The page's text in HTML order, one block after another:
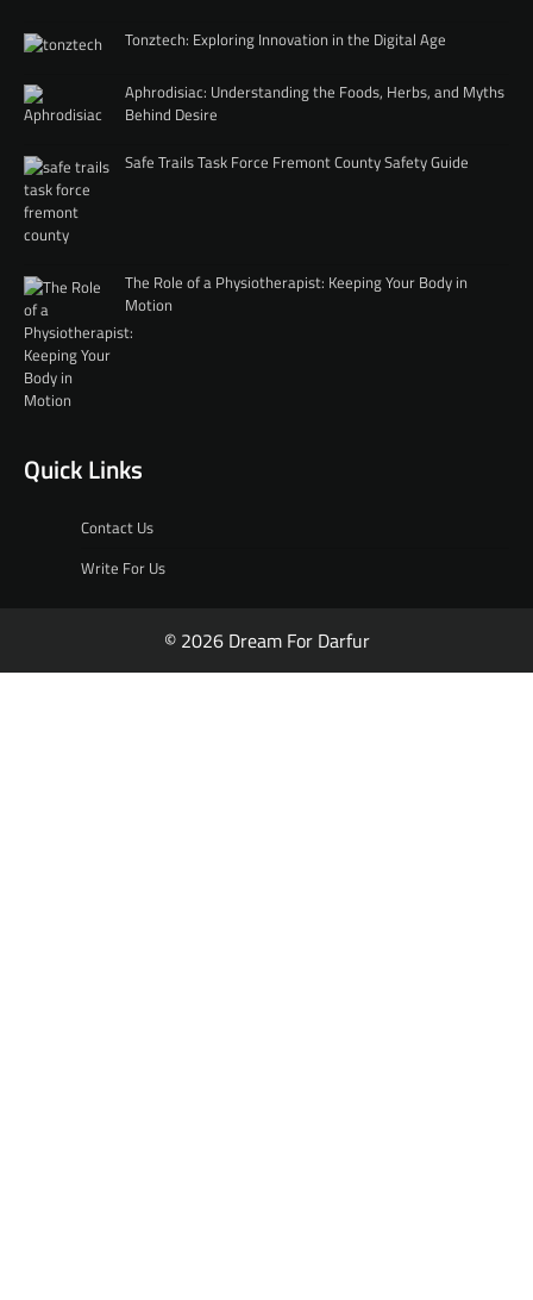
Tonztech: Exploring Innovation in the Digital Age
Aphrodisiac: Understanding the Foods, Herbs, and Myths
Behind Desire
Safe Trails Task Force Fremont County Safety Guide
The Role of a Physiotherapist: Keeping Your Body in
Motion
Quick Links
Contact Us
Write For Us
© 2026 Dream For Darfur